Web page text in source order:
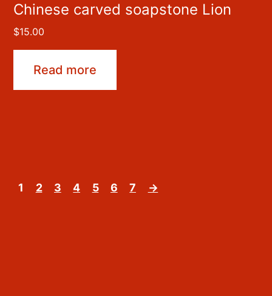
Chinese carved soapstone Lion
$15.00
Read more
1 2 3 4 5 6 7 →